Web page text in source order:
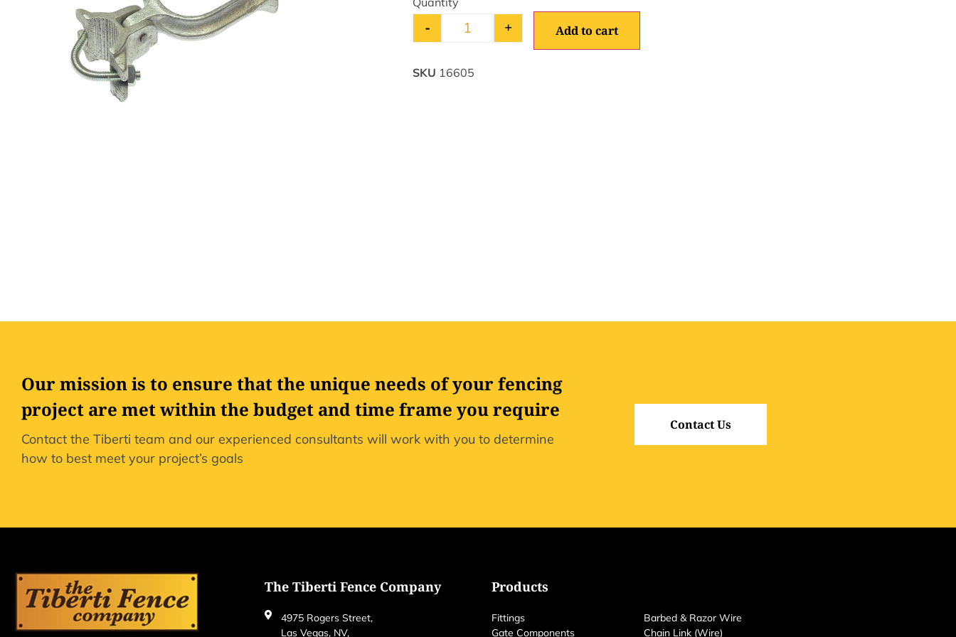
- + Add to cart
SKU 16605
Our mission is to ensure that the unique needs of your fencing
project are met within the budget and time frame you require
Contact the Tiberti team and our experienced consultants will work with you to determine
how to best meet your project’s goals
Contact Us
The Tiberti Fence Company
4975 Rogers Street,
Las Vegas, NV,
Products
Fittings
Gate Components
Barbed & Razor Wire
Chain Link (Wire)